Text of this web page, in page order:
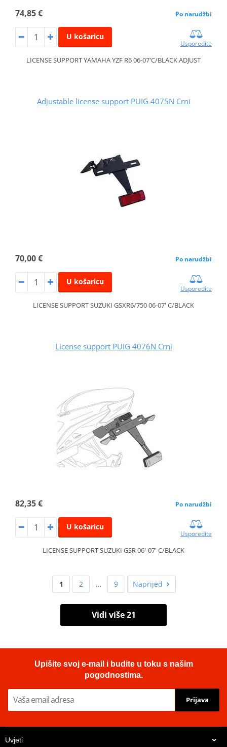
74,85 € Po narudžbi
U košaricu
Usporedite
LICENSE SUPPORT YAMAHA YZF R6 06-07'C/BLACK ADJUST
Adjustable license support PUIG 4075N Crni
70,00 € Po narudžbi
U košaricu
Usporedite
LICENSE SUPPORT SUZUKI GSXR6/750 06-07' C/BLACK
License support PUIG 4076N Crni
82,35 € Po narudžbi
U košaricu
Usporedite
LICENSE SUPPORT SUZUKI GSR 06'-07' C/BLACK
1 2 … 9 Naprijed
Vidi više 21
Upišite svoj e-mail i budite u toku s našim
pogodnostima.
Prijava
Uvjeti